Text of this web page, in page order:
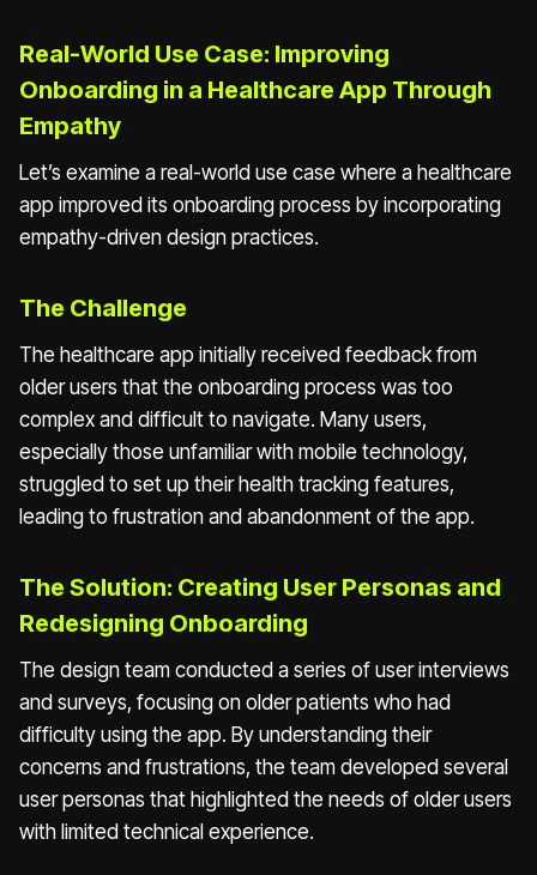
Real-World Use Case: Improving
Onboarding in a Healthcare App Through
Empathy
Let’s examine a real-world use case where a healthcare
app improved its onboarding process by incorporating
empathy-driven design practices.
The Challenge
The healthcare app initially received feedback from
older users that the onboarding process was too
complex and difficult to navigate. Many users,
especially those unfamiliar with mobile technology,
struggled to set up their health tracking features,
leading to frustration and abandonment of the app.
The Solution: Creating User Personas and
Redesigning Onboarding
The design team conducted a series of user interviews
and surveys, focusing on older patients who had
difficulty using the app. By understanding their
concerns and frustrations, the team developed several
user personas that highlighted the needs of older users
with limited technical experience.